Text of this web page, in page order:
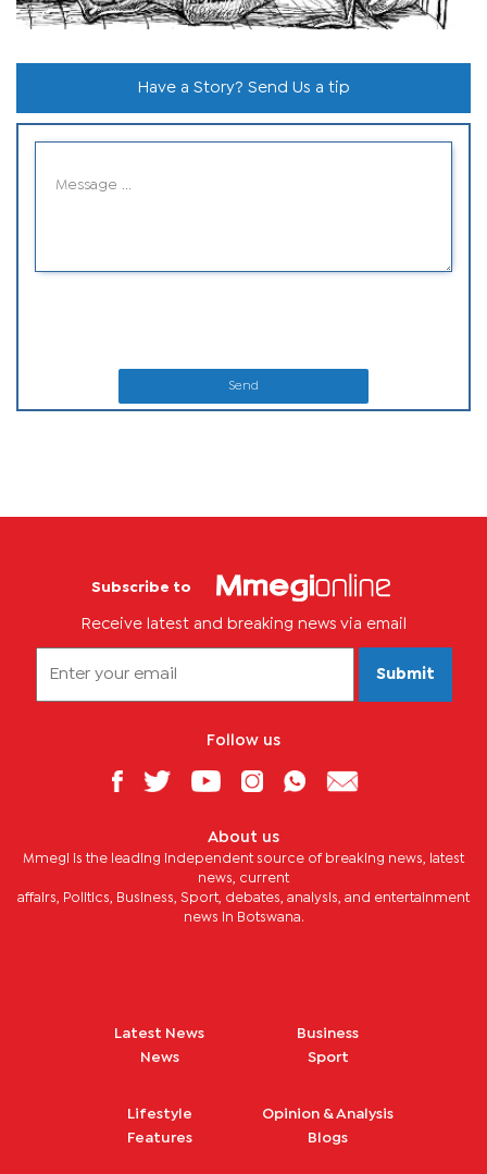
Have a Story? Send Us a tip
Send
Subscribe to
Receive latest and breaking news via email
Submit
Follow us
About us
Mmegi is the leading independent source of breaking news, latest
news, current
affairs, Politics, Business, Sport, debates, analysis, and entertainment
news in Botswana.
Latest News
News
Business
Sport
Lifestyle
Features
Opinion & Analysis
Blogs